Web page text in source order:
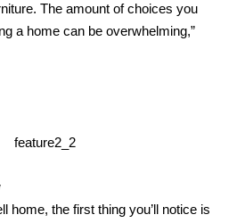
The amount of choices you
a home can be overwhelming,”
home, the first thing you’ll notice is